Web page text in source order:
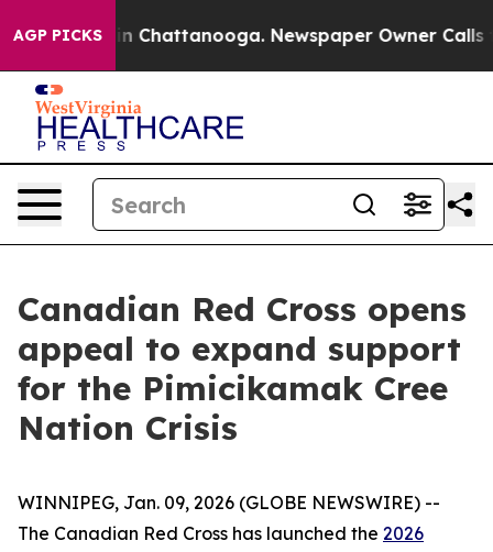
AGP PICKS
Chaos in Chattanooga. Newspaper Owner Calls
Canadian Red Cross opens
appeal to expand support
for the Pimicikamak Cree
Nation Crisis
WINNIPEG, Jan. 09, 2026 (GLOBE NEWSWIRE) --
The Canadian Red Cross has launched the 2026